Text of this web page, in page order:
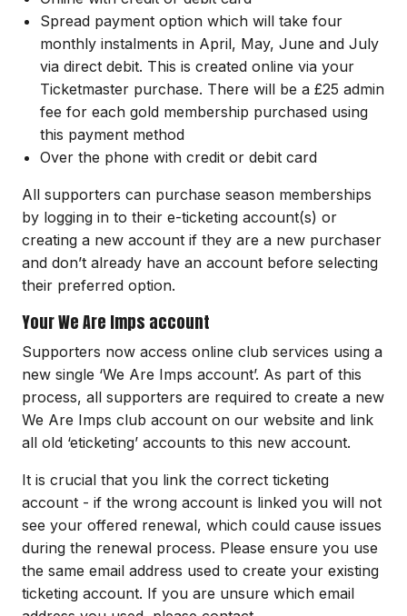
Spread payment option which will take four
monthly instalments in April, May, June and July
via direct debit. This is created online via your
Ticketmaster purchase. There will be a £25 admin
fee for each gold membership purchased using
this payment method
Over the phone with credit or debit card
All supporters can purchase season memberships
by logging in to their e-ticketing account(s) or
creating a new account if they are a new purchaser
and don’t already have an account before selecting
their preferred option.
Your We Are Imps account
Supporters now access online club services using a
new single ‘We Are Imps account’. As part of this
process, all supporters are required to create a new
We Are Imps club account on our website and link
all old ‘eticketing’ accounts to this new account.
It is crucial that you link the correct ticketing
account - if the wrong account is linked you will not
see your offered renewal, which could cause issues
during the renewal process. Please ensure you use
the same email address used to create your existing
ticketing account. If you are unsure which email